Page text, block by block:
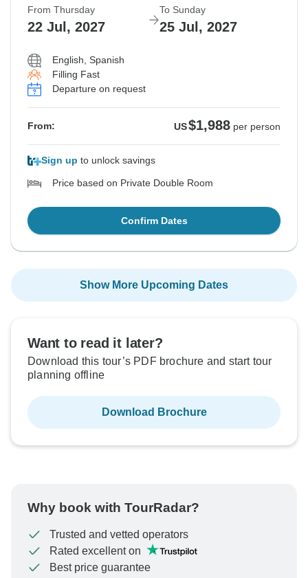
From Thursday
22 Jul, 2027
To Sunday
25 Jul, 2027
English, Spanish
Filling Fast
Departure on request
From: US$1,988 per person
Sign up to unlock savings
Price based on Private Double Room
Confirm Dates
Show More Upcoming Dates
Want to read it later?
Download this tour’s PDF brochure and start tour
planning offline
Download Brochure
Why book with TourRadar?
Trusted and vetted operators
Rated excellent on
Best price guarantee